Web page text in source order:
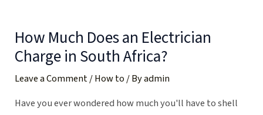
contentHow Much Does an Electrician
Charge in South Africa?
Leave a Comment/How to/ Byadmin
Have you ever wondered how much you'll have to shell